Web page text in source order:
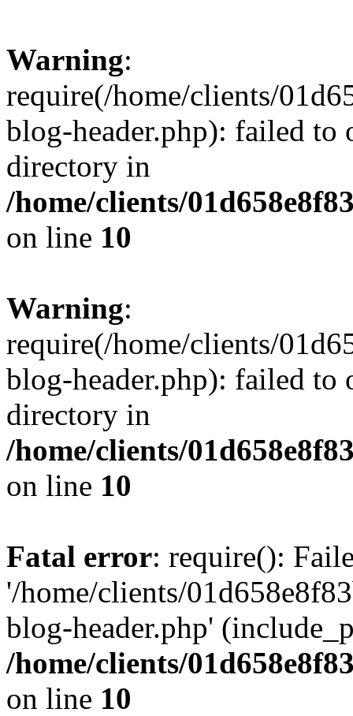
Warning:
require(/home/clients/
blog-header.php): failed to
directory in
/home/clients/
on line 10
Warning:
require(/home/clients/
blog-header.php): failed to
directory in
/home/clients/
on line 10
Fatal error: require():
'/home/clients/
blog-header.php'
/home/clients/
on line 10